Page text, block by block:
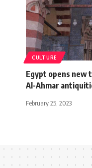
CULTURE
Egypt opens new
Al-Ahmar
February 25, 2023